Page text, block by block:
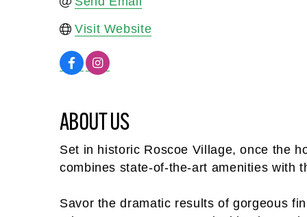
Visit Website
ABOUT US
Set in historic Roscoe Village, once the
combines state-of-the-art amenities with
Savor the dramatic results of gorgeous